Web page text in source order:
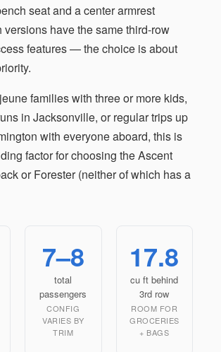
seat and a center armrest
versions have the same third-row
features — the choice is about
families with three or more kids,
in Jacksonville, or regular trips up
with everyone aboard, this is
factor for choosing the Ascent
or Forester (neither of which has a
7–8
total
passengers
CONFIG
VARIES BY
TRIM
17.8
cu ft behind
3rd row
ROOM FOR
GROCERIES
+ BAGS